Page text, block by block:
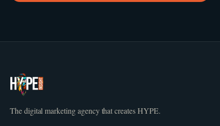
The digital marketing agency that creates HYPE.